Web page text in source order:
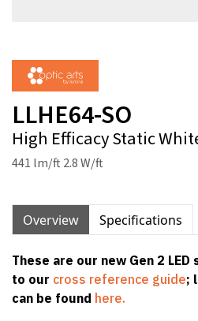
LLHE64-SO
High Efficacy Static
441 lm/ft 2.8 W/ft
Overview Specifications
These are our new Gen 2
to our cross reference guide;
can be found here.